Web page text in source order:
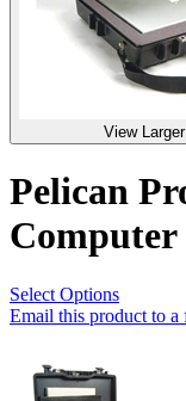
View
Pelican
Computer
Select Options
Email this product to a